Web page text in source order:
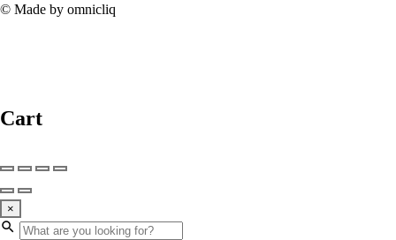
© Made by omnicliq
Cart
×